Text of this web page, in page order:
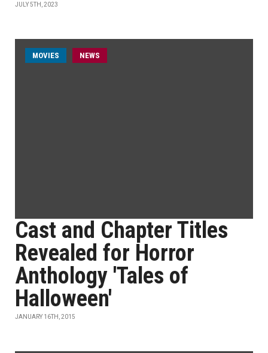
JULY 5TH, 2023
MOVIES NEWS
Cast and Chapter Titles
Revealed for Horror
Anthology 'Tales of
Halloween'
JANUARY 16TH, 2015